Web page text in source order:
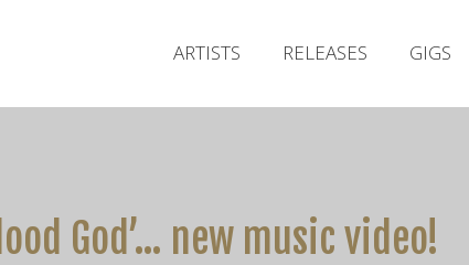
ARTISTS RELEASES GIGS
God’… new music video!